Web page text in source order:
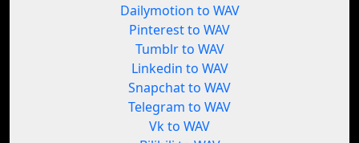
Dailymotion to WAV
Pinterest to WAV
Tumblr to WAV
Linkedin to WAV
Snapchat to WAV
Telegram to WAV
Vk to WAV